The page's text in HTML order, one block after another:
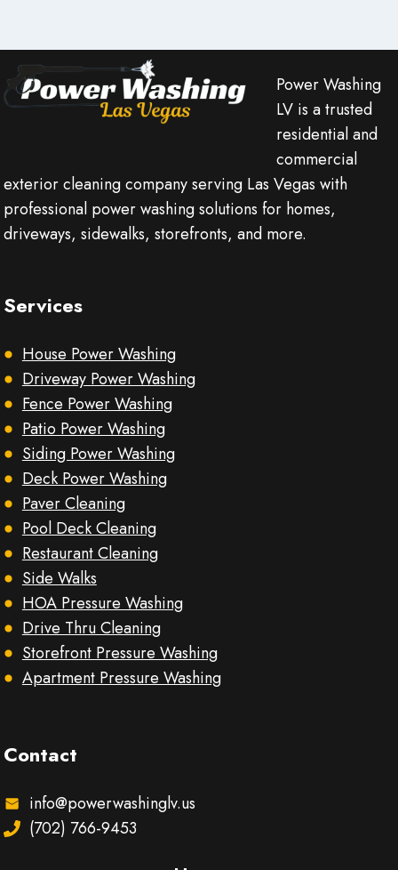
Power Washing
LV is a trusted
residential and
commercial
exterior cleaning company serving Las Vegas with
professional power washing solutions for homes,
driveways, sidewalks, storefronts, and more.
Services
House Power Washing
Driveway Power Washing
Fence Power Washing
Patio Power Washing
Siding Power Washing
Deck Power Washing
Paver Cleaning
Pool Deck Cleaning
Restaurant Cleaning
Side Walks
HOA Pressure Washing
Drive Thru Cleaning
Storefront Pressure Washing
Apartment Pressure Washing
Contact
info@powerwashinglv.us
(702) 766-9453